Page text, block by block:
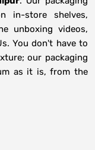
in-store shelves,
unboxing videos,
You don't have to
our packaging
as it is, from the